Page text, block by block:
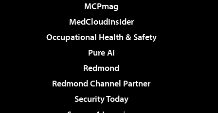
MCPmag
MedCloudInsider
Occupational Health & Safety
Pure AI
Redmond
Redmond Channel Partner
Security Today